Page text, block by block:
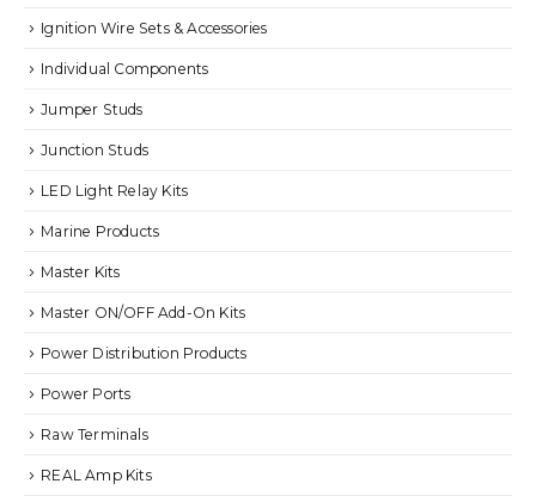
Ignition Wire Sets & Accessories
Individual Components
Jumper Studs
Junction Studs
LED Light Relay Kits
Marine Products
Master Kits
Master ON/OFF Add-On Kits
Power Distribution Products
Power Ports
Raw Terminals
REAL Amp Kits